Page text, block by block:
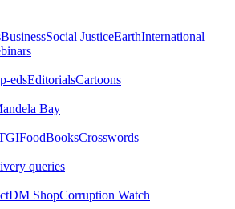
BusinessSocial JusticeEarthInternational
edsEditorialsCartoons
Bay
BooksCrosswords
queries
DM ShopCorruption Watch